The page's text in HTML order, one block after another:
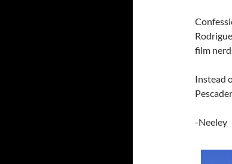
film
Instead
-Neeley